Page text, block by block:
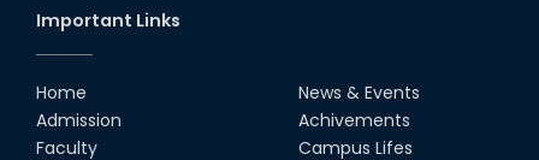
Important Links
Home
Admission
Faculty
News & Events
Achivements
Campus Lifes